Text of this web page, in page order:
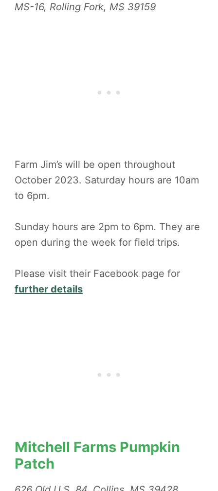
MS-16, Rolling Fork, MS 39159
Farm Jim’s will be open throughout
October 2023. Saturday hours are 10am
to 6pm.
Sunday hours are 2pm to 6pm. They are
open during the week for field trips.
Please visit their Facebook page for
further details
Mitchell Farms Pumpkin
Patch